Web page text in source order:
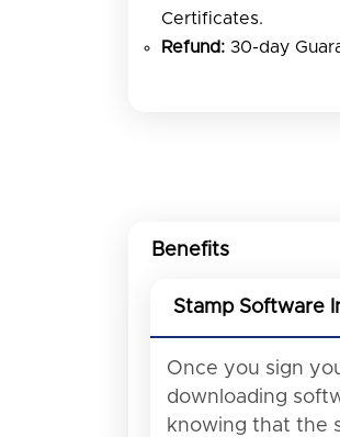
Certificates.
Refund: 30-day
Benefits
Stamp Software
Once you sign
downloading
knowing that the